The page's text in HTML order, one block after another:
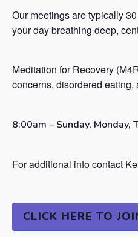
Our meetings are typically
your day breathing deep,
Meditation for Recovery
concerns, disordered
8:00am – Sunday, Monday,
For additional info contact
CLICK HERE TO